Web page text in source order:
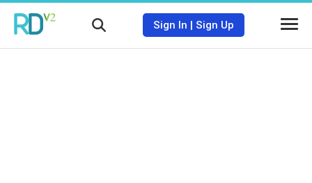
Sign In | Sign Up